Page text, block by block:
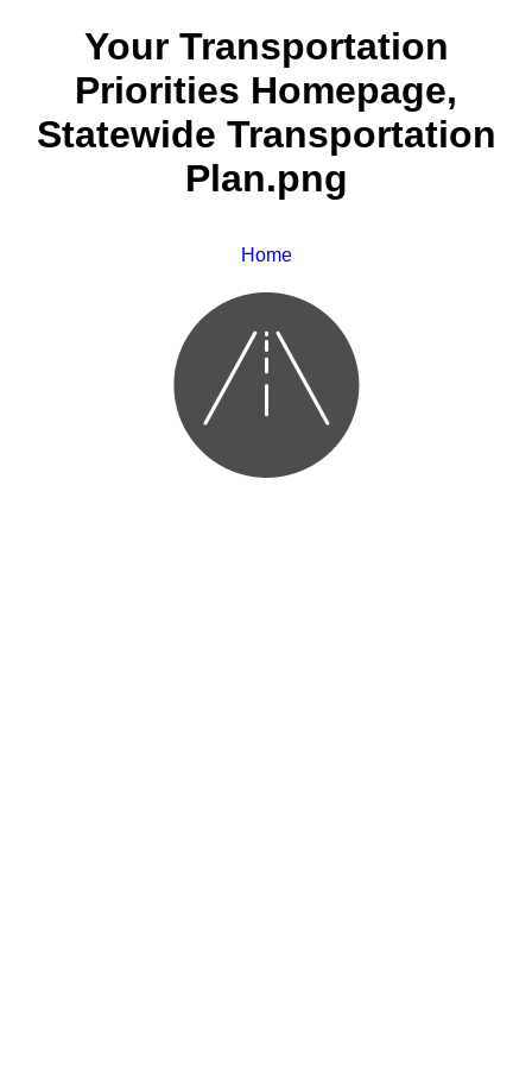
Your Transportation
Priorities Homepage,
Statewide Transportation
Plan.png
Home